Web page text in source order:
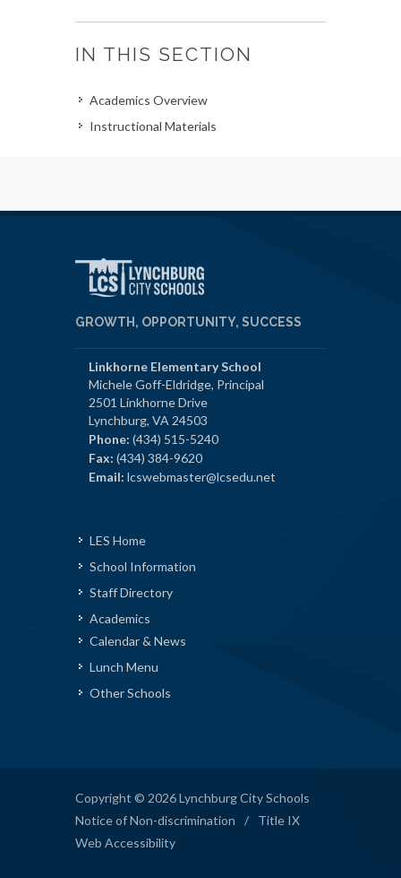
IN THIS SECTION
Academics Overview
Instructional Materials
GROWTH, OPPORTUNITY, SUCCESS
Linkhorne Elementary School
Michele Goff-Eldridge, Principal
2501 Linkhorne Drive
Lynchburg, VA 24503
Phone: (434) 515-5240
Fax: (434) 384-9620
Email: lcswebmaster@lcsedu.net
LES Home
School Information
Staff Directory
Academics
Calendar & News
Lunch Menu
Other Schools
Copyright © 2026 Lynchburg City Schools
Notice of Non-discrimination
/
Title IX
Web Accessibility